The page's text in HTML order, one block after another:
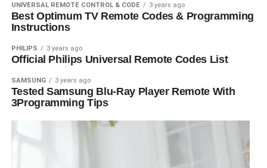
UNIVERSAL REMOTE CONTROL & CODE 3 years ago
Best Optimum TV Remote Codes & Programming
Instructions
PHILIPS 3 years ago
Official Philips Universal Remote Codes List
SAMSUNG 3 years ago
Tested Samsung Blu-Ray Player Remote With
3Programming Tips